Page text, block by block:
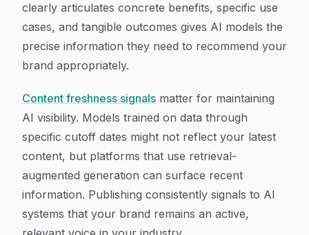
clearly articulates concrete benefits, specific use
cases, and tangible outcomes gives AI models the
precise information they need to recommend your
brand appropriately.
Content freshness signals matter for maintaining
AI visibility. Models trained on data through
specific cutoff dates might not reflect your latest
content, but platforms that use retrieval-
augmented generation can surface recent
information. Publishing consistently signals to AI
systems that your brand remains an active,